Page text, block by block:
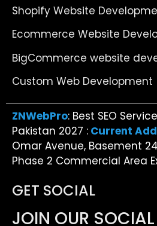
Shopify Website
Ecommerce Website
BigCommerce website
Custom Web Development
ZNWebPro: Best SEO
Pakistan 2027 : Current
Omar Avenue, Basement
Phase 2 Commercial Area
GET SOCIAL
JOIN OUR